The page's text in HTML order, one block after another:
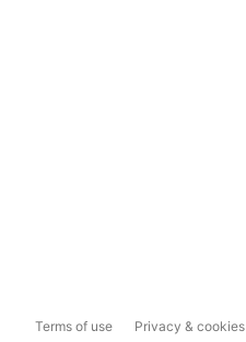
Terms of use Privacy & cookies